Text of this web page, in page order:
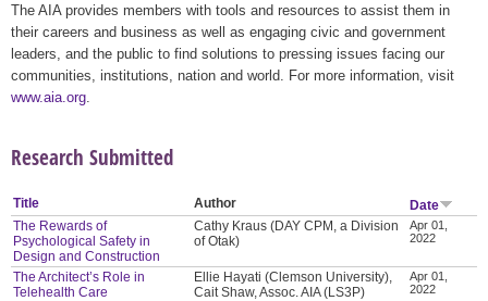
The AIA provides members with tools and resources to assist them in
their careers and business as well as engaging civic and government
leaders, and the public to find solutions to pressing issues facing our
communities, institutions, nation and world. For more information, visit
www.aia.org
Research Submitted
Title Author
Date
The Rewards of
Psychological Safety in
Design and Construction
Cathy Kraus (DAY CPM, a Division
of Otak)
Apr 01,
2022
The Architect’s Role in
Telehealth Care
Ellie Hayati (Clemson University),
Cait Shaw, Assoc. AIA (LS3P)
Apr 01,
2022